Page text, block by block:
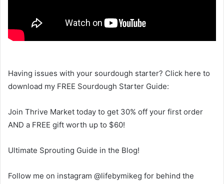
Having issues with your sourdough starter? Click here to
download my FREE Sourdough Starter Guide:
Join Thrive Market today to get 30% off your first order
AND a FREE gift worth up to $60!
Ultimate Sprouting Guide in the Blog!
Follow me on instagram @lifebymikeg for behind the